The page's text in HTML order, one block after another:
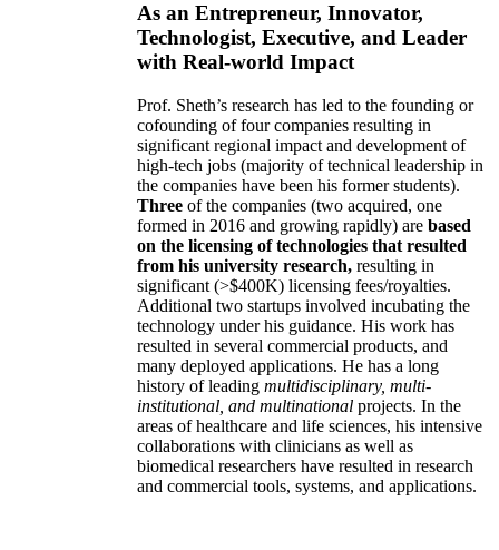
As an Entrepreneur, Innovator,
Technologist, Executive, and Leader
with Real-world Impact
Prof. Sheth’s research has led to the founding or
cofounding of four companies resulting in
significant regional impact and development of
high-tech jobs (majority of technical leadership in
the companies have been his former students).
Three of the companies (two acquired, one
formed in 2016 and growing rapidly) are based
on the licensing of technologies that resulted
from his university research, resulting in
significant (>$400K) licensing fees/royalties.
Additional two startups involved incubating the
technology under his guidance. His work has
resulted in several commercial products, and
many deployed applications. He has a long
history of leading multidisciplinary, multi-
institutional, and multinational projects. In the
areas of healthcare and life sciences, his intensive
collaborations with clinicians as well as
biomedical researchers have resulted in research
and commercial tools, systems, and applications.